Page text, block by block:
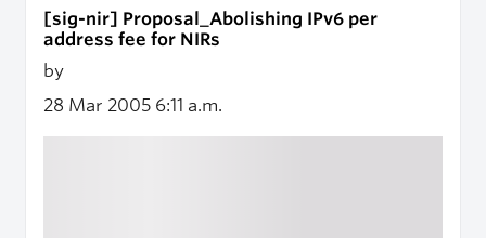
[sig-nir] Proposal_Abolishing IPv6 per
address fee for NIRs
by
28 Mar 2005 6:11 a.m.